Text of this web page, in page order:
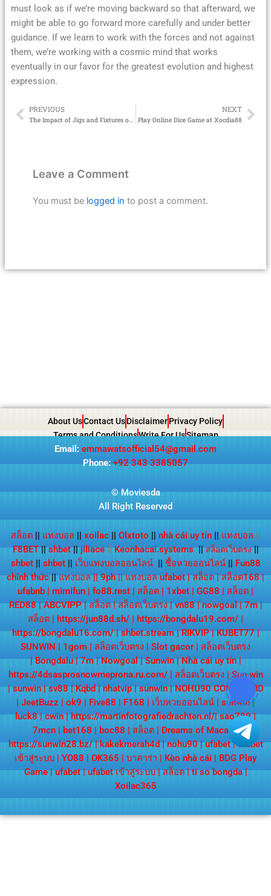
must look as if we’re moving backward so that afterward, we
might be able to go forward more carefully and under better
guidance. If we learn to work with the forces and not against
them, we’re working with a cosmic mind that works
eventually in our favor for the greatest evolution and highest
expression.
Prev
PREVIOUS
The Impact of Jigs and Fixtures on CNC Machining Cycle Time
NEXT
Play Online Dice Game at Xocdia88
Leave a Comment
You must be logged in to post a comment.
About UsContact Us Disclaimer Privacy Policy
Terms and ConditionsWrite For UsSitemap
Email: emmawatsofficial54@gmail.com
Phone: +92 343 3385057
© Moviesda
All Right Reserved
สล็อต แทงบอล xoilac Olxtoto nhà cái uy tín แทงบอล
F8BET || shbet ||jiliace||Keonhacai.systems ||สล็อตเว็บตรง||
shbet|| shbet เว็บแทงบอลออนไลน์ ซื้อหวยออนไลน์||
Fun88
chính thức || แทงบอล||9ph||แทงบอล ufabet|สล็อต|สล็อต168|
ufabnb
mimifun fo88.rest สล็อต 1xbet GG88 สล็อต
RED88|ABCVIPP|สล็อต|สล็อตเว็บตรง|vn88|nowgoal|7m|
สล็อต
https://jun88d.sh/ https://bongdalu19.com/
https://bongdalu16.com/|shbet.stream|RIKVIP|KUBET77|
SUNWIN
1gom สล็อตเว็บตรง Slot gacor
สล็อตเว็บตรง
|Bongdalu|7m|Nowgoal|Sunwin|Nhà cái uy tín|
https://4dsasprosnowmeprona.ru.com/| สล็อตเว็บตรง |Sun win
|sunwin|sv88|Kqbd|nhatvip|sunwin|NOHU90 COM
KQBD
JeetBuzz ok9 Five88 F168 เว็บหวยออนไลน์ sunwin|
luck8|cwin|https://martinfotografiedrachten.nl/|sao789|
7mcn
bet168 boc88 สล็อต Dreams of Macau |
https://sunwin28.bz/|kakekmerah4d|nohu90|ufabet|ufabet
เข้าสู่ระบบ
YO88 OK365 บาคาร่า Kèo nhà cái
BDG Play
Game|ufabet|ufabet เข้าสู่ระบบ|สล็อต|ti so bongda|
Xoilac365